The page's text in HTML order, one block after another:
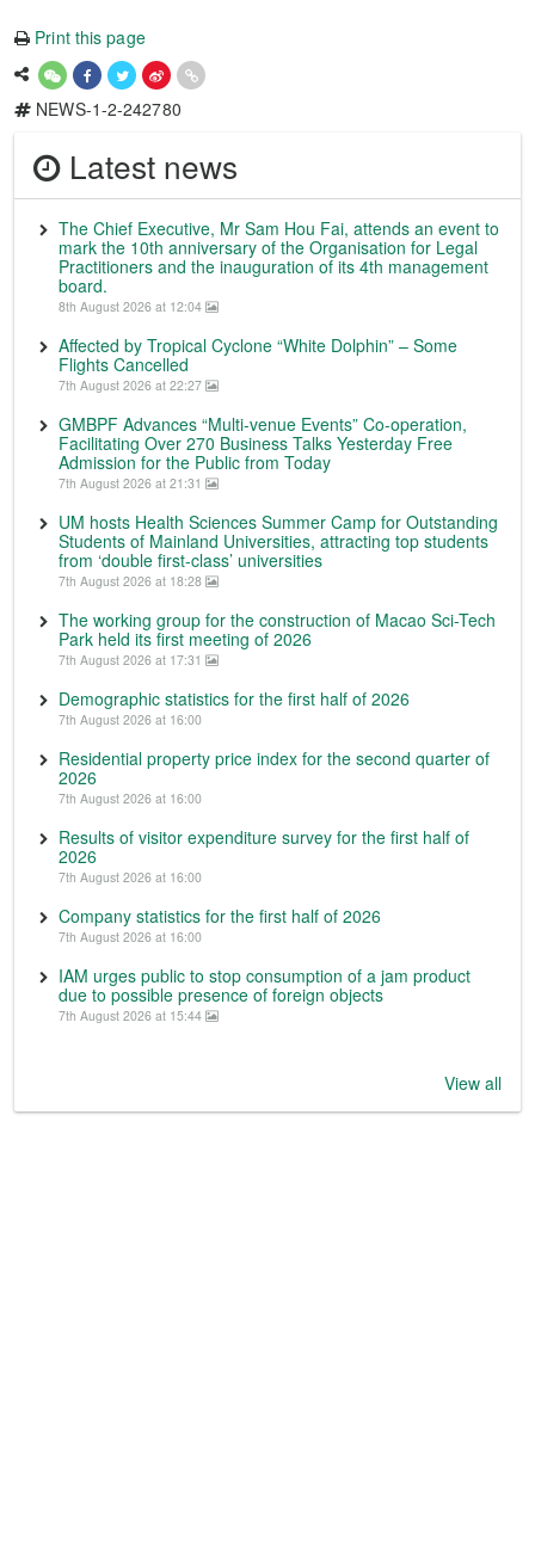
Print this page
NEWS-1-2-242780
Latest news
The Chief Executive, Mr Sam Hou Fai, attends an event to
mark the 10th anniversary of the Organisation for Legal
Practitioners and the inauguration of its 4th management
board.
8th August 2026 at 12:04
Affected by Tropical Cyclone “White Dolphin” – Some
Flights Cancelled
7th August 2026 at 22:27
GMBPF Advances “Multi-venue Events” Co-operation,
Facilitating Over 270 Business Talks Yesterday Free
Admission for the Public from Today
7th August 2026 at 21:31
UM hosts Health Sciences Summer Camp for Outstanding
Students of Mainland Universities, attracting top students
from ‘double first-class’ universities
7th August 2026 at 18:28
The working group for the construction of Macao Sci-Tech
Park held its first meeting of 2026
7th August 2026 at 17:31
Demographic statistics for the first half of 2026
7th August 2026 at 16:00
Residential property price index for the second quarter of
2026
7th August 2026 at 16:00
Results of visitor expenditure survey for the first half of
2026
7th August 2026 at 16:00
Company statistics for the first half of 2026
7th August 2026 at 16:00
IAM urges public to stop consumption of a jam product
due to possible presence of foreign objects
7th August 2026 at 15:44
View all